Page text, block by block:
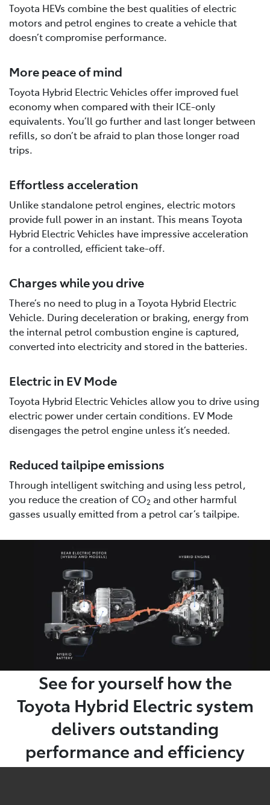
Toyota HEVs combine the best qualities of electric
motors and petrol engines to create a vehicle that
doesn’t compromise performance.
More peace of mind
Toyota Hybrid Electric Vehicles offer improved fuel
economy when compared with their ICE-only
equivalents. You’ll go further and last longer between
refills, so don’t be afraid to plan those longer road
trips.
Effortless acceleration
Unlike standalone petrol engines, electric motors
provide full power in an instant. This means Toyota
Hybrid Electric Vehicles have impressive acceleration
for a controlled, efficient take-off.
Charges while you drive
There’s no need to plug in a Toyota Hybrid Electric
Vehicle. During deceleration or braking, energy from
the internal petrol combustion engine is captured,
converted into electricity and stored in the batteries.
Electric in EV Mode
Toyota Hybrid Electric Vehicles allow you to drive using
electric power under certain conditions. EV Mode
disengages the petrol engine unless it’s needed.
Reduced tailpipe emissions
Through intelligent switching and using less petrol,
you reduce the creation of CO2 and other harmful
gasses usually emitted from a petrol car’s tailpipe.
See for yourself how the
Toyota Hybrid Electric system
delivers outstanding
performance and efficiency